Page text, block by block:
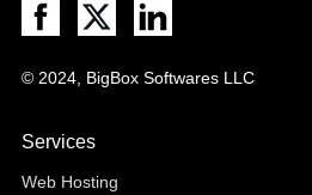
© 2024, BigBox Softwares LLC
Services
Web Hosting